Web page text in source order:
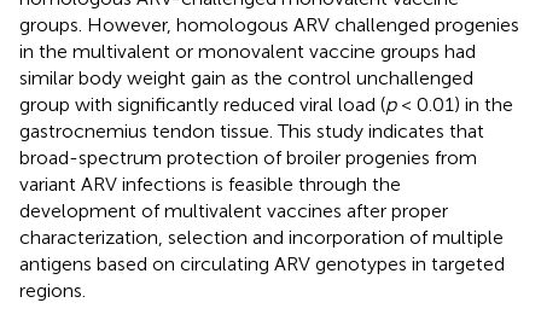
groups. However, homologous ARV challenged progenies
in the multivalent or monovalent vaccine groups had
similar body weight gain as the control unchallenged
group with significantly reduced viral load (p< 0.01) in the
gastrocnemius tendon tissue. This study indicates that
broad-spectrum protection of broiler progenies from
variant ARV infections is feasible through the
development of multivalent vaccines after proper
characterization, selection and incorporation of multiple
antigens based on circulating ARV genotypes in targeted
regions.